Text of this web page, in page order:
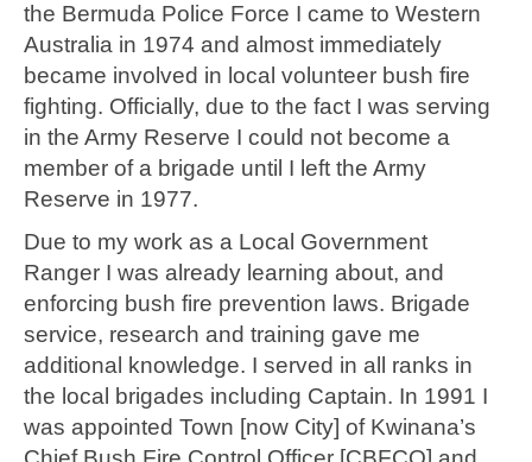
the Bermuda Police Force I came to Western
Australia in 1974 and almost immediately
became involved in local volunteer bush fire
fighting. Officially, due to the fact I was serving
in the Army Reserve I could not become a
member of a brigade until I left the Army
Reserve in 1977.
Due to my work as a Local Government
Ranger I was already learning about, and
enforcing bush fire prevention laws. Brigade
service, research and training gave me
additional knowledge. I served in all ranks in
the local brigades including Captain. In 1991 I
was appointed Town [now City] of Kwinana’s